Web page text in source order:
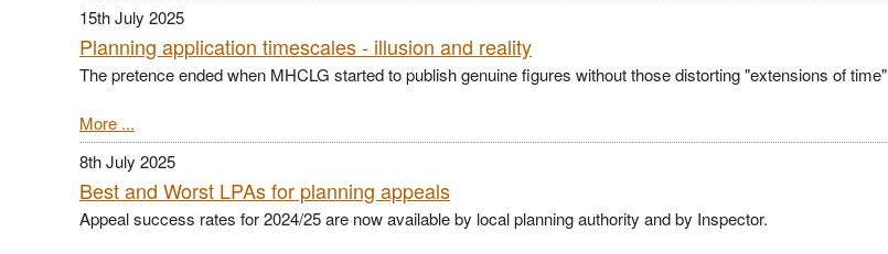
15th July 2025
Planning application timescales - illusion and reality
The pretence ended when MHCLG started to publish genuine figures without those distorting "extensions of time"
More ...
8th July 2025
Best and Worst LPAs for planning appeals
Appeal success rates for 2024/25 are now available by local planning authority and by Inspector.